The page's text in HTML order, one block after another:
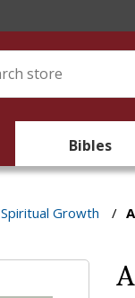
Bibles
Spiritual Growth /